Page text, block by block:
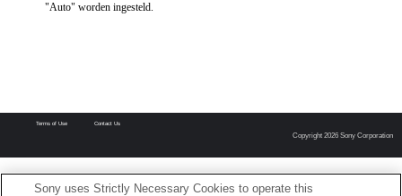
"Auto" worden ingesteld.
Terms of Use Contact Us
Copyright 2026 Sony Corporation
Sony uses Strictly Necessary Cookies to operate this